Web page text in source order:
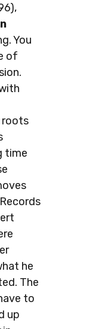
You
of
roots
time
he
The
to
up